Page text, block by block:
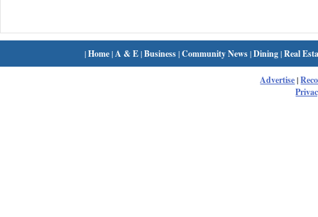
|Home| A & E|Business|Community News|Dining|Real
Advertise|